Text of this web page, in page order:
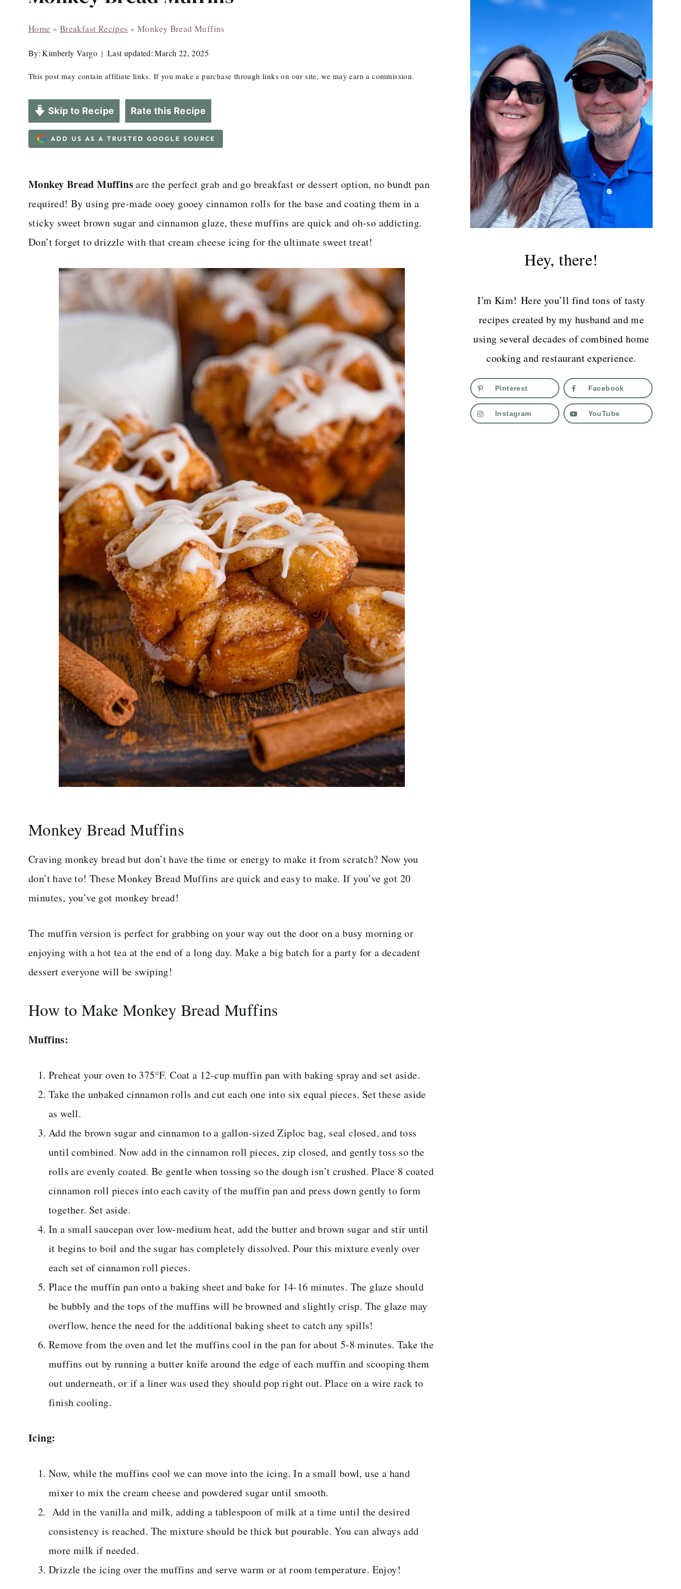
Home » Breakfast Recipes » Monkey Bread Muffins
By: Kimberly Vargo Last updated: March 22, 2025
This post may contain affiliate links. If you make a purchase through links on our site, we may earn a commission.
Skip to Recipe Rate this Recipe
ADD US AS A TRUSTED GOOGLE SOURCE
Monkey Bread Muffinsare the perfect grab and go breakfast or dessert option, no bundt pan
required! By using pre-made ooey gooey cinnamon rolls for the base and coating them in a
sticky sweet brown sugar and cinnamon glaze, these muffins are quick and oh-so addicting.
Don’t forget to drizzle with that cream cheese icing for the ultimate sweet treat!
Monkey Bread Muffins
Craving monkey bread but don’t have the time or energy to make it from scratch? Now you
don’t have to! These Monkey Bread Muffins are quick and easy to make. If you’ve got 20
minutes, you’ve got monkey bread!
The muffin version is perfect for grabbing on your way out the door on a busy morning or
enjoying with a hot tea at the end of a long day. Make a big batch for a party for a decadent
dessert everyone will be swiping!
How to Make Monkey Bread Muffins
Muffins:
Preheat your oven to 375°F. Coat a 12-cup muffin pan with baking spray and set aside.
Take the unbaked cinnamon rolls and cut each one into six equal pieces. Set these aside
as well.
Add the brown sugar and cinnamon to a gallon-sized Ziploc bag, seal closed, and toss
until combined. Now add in the cinnamon roll pieces, zip closed, and gently toss so the
rolls are evenly coated. Be gentle when tossing so the dough isn’t crushed. Place 8 coated
cinnamon roll pieces into each cavity of the muffin pan and press down gently to form
together. Set aside.
In a small saucepan over low-medium heat, add the butter and brown sugar and stir until
it begins to boil and the sugar has completely dissolved. Pour this mixture evenly over
each set of cinnamon roll pieces.
Place the muffin pan onto a baking sheet and bake for 14-16 minutes. The glaze should
be bubbly and the tops of the muffins will be browned and slightly crisp. The glaze may
overflow, hence the need for the additional baking sheet to catch any spills!
Remove from the oven and let the muffins cool in the pan for about 5-8 minutes. Take the
muffins out by running a butter knife around the edge of each muffin and scooping them
out underneath, or if a liner was used they should pop right out. Place on a wire rack to
finish cooling.
Icing:
Now, while the muffins cool we can move into the icing. In a small bowl, use a hand
mixer to mix the cream cheese and powdered sugar until smooth.
Add in the vanilla and milk, adding a tablespoon of milk at a time until the desired
consistency is reached. The mixture should be thick but pourable. You can always add
more milk if needed.
Drizzle the icing over the muffins and serve warm or at room temperature. Enjoy!
Hey, there!
I'm Kim! Here you’ll find tons of tasty
recipes created by my husband and me
using several decades of combined home
cooking and restaurant experience.
Pinterest Facebook
Instagram YouTube